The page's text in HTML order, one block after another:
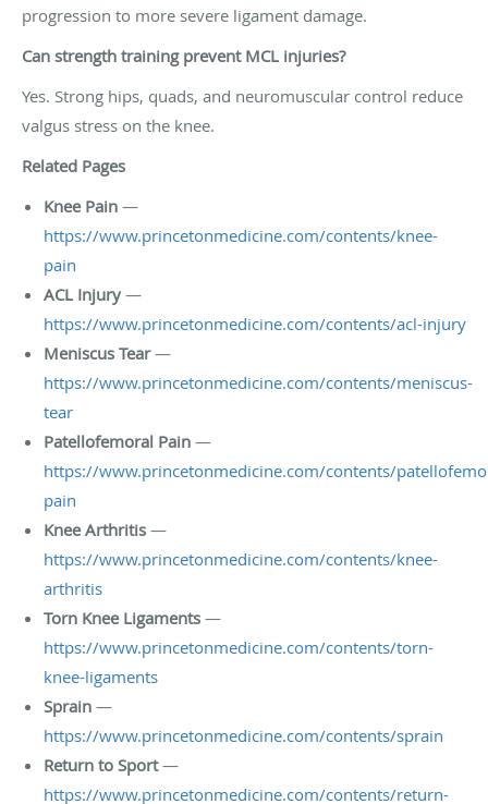
progression to more severe ligament damage.
Can strength training prevent MCL injuries?
Yes. Strong hips, quads, and neuromuscular control reduce
valgus stress on the knee.
Related Pages
Knee Pain —
https://www.princetonmedicine.com/contents/knee-
pain
ACL Injury —
https://www.princetonmedicine.com/contents/acl-injury
Meniscus Tear—
https://www.princetonmedicine.com/contents/meniscus-
tear
Patellofemoral Pain —
https://www.princetonmedicine.com/contents/
pain
Knee Arthritis —
https://www.princetonmedicine.com/contents/knee-
arthritis
Torn Knee Ligaments —
https://www.princetonmedicine.com/contents/torn-
knee-ligaments
Sprain —
https://www.princetonmedicine.com/contents/sprain
Return to Sport—
https://www.princetonmedicine.com/contents/return-